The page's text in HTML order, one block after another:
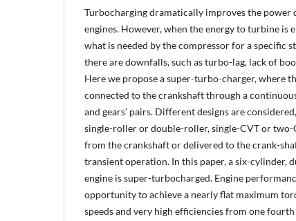
Turbocharging dramatically improves the
engines. However, when the energy to turbine is
what is needed by the compressor for a specific
there are downfalls, such as turbo-lag, lack of
Here we propose a super-turbo-charger, where
connected to the crankshaft through a
and gears’ pairs. Different designs are
single-roller or double-roller, single-CVT or two-
from the crankshaft or delivered to the crank-
transient operation. In this paper, a six-cylinder,
engine is super-turbocharged. Engine
opportunity to achieve a nearly flat maximum
speeds and very high efficiencies from one